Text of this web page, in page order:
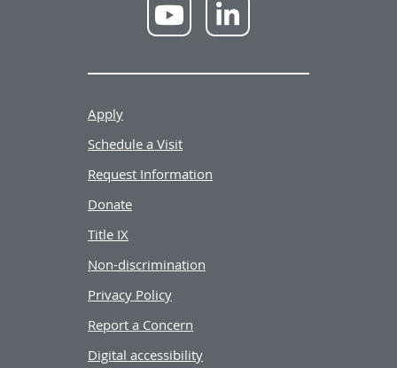
YouTube LinkedIn
Apply
Schedule a Visit
Request Information
Donate
Title IX
Non-discrimination
Privacy Policy
Report a Concern
Digital accessibility